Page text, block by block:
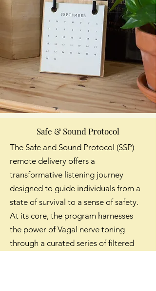
Safe & Sound Protocol
The Safe and Sound Protocol (SSP)
remote delivery offers a
transformative listening journey
designed to guide individuals from a
state of survival to a sense of safety.
At its core, the program harnesses
the power of Vagal nerve toning
through a curated series of filtered